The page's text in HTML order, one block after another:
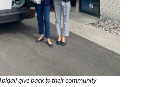
give back to their community